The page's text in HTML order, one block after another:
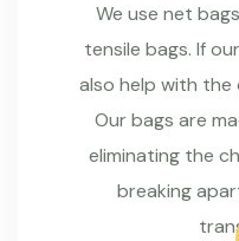
We use net
tensile bags. If
also help with
Our bags are
eliminating the
breaking